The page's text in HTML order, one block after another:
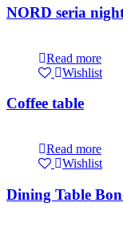
NORD seria
Read more
Wishlist
Coffee table
Read more
Wishlist
Dining Table